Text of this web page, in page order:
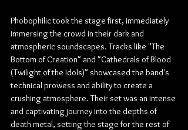
Phobophilic took the stage first, immediately
immersing the crowd in their dark and
atmospheric soundscapes. Tracks like "The
Bottom of Creation" and "Cathedrals of Blood
(Twilight of the Idols)" showcased the band's
technical prowess and ability to create a
crushing atmosphere. Their set was an intense
and captivating journey into the depths of
death metal, setting the stage for the rest of